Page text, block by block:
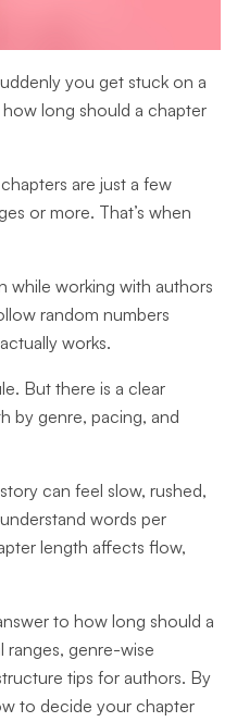
you get stuck on a
long should a chapter
are just a few
or more. That’s when
while working with authors
random numbers
works.
But there is a clear
by genre, pacing, and
can feel slow, rushed,
words per
length affects flow,
to how long should a
ranges, genre-wise
tips for authors. By
to decide your chapter